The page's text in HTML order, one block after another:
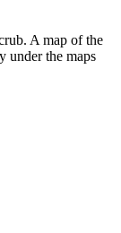
A map of the
under the maps